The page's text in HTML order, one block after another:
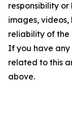
responsibility
images, videos,
reliability of the
If you have any
related to this
above.